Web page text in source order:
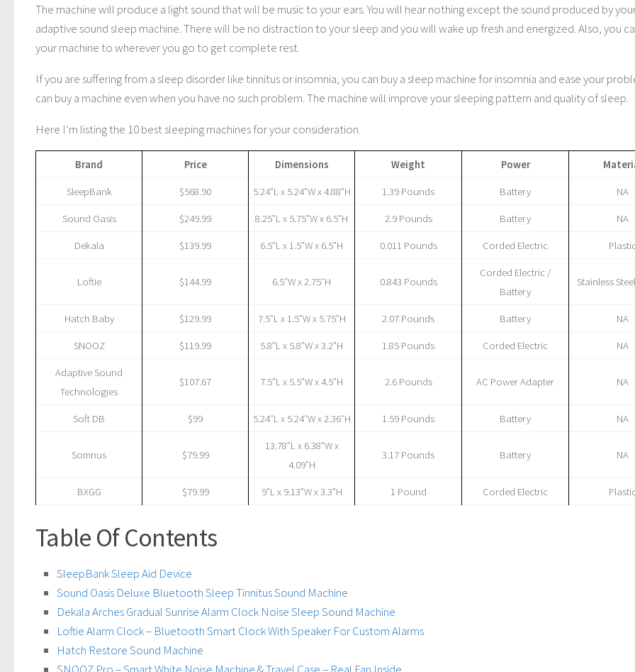
The machine will produce a light sound that will be music to your ears. You will hear nothing except the sound produced by
adaptive sound sleep machine. There will be no distraction to your sleep and you will wake up fresh and energized. Also, you
your machine to wherever you go to get complete rest.
If you are suffering from a sleep disorder like tinnitus or insomnia, you can buy a sleep machine for insomnia and ease your
can buy a machine even when you have no such problem. The machine will improve your sleeping pattern and quality of sleep.
Here I’m listing the 10 best sleeping machines for your consideration.
Brand Price Dimensions Weight Power
SleepBank
$568.90 5.24”L x 5.24”W x 4.88”H 1.39 Pounds Battery
NA
Sound Oasis
$249.99 8.25”L x 5.75”W x 6.5”H 2.9 Pounds Battery
NA
Dekala
$139.99 6.5”L x 1.5”W x 6.5”H 0.011 Pounds Corded Electric
Loftie $144.99 6.5″W x 2.75″H 0.843 Pounds
Corded Electric /
Battery
Stainless
Hatch Baby $129.99 7.5”L x 1.5”W x 5.75”H 2.07 Pounds Battery
NA
SNOOZ
$119.99 5.8”L x 5.8”W x 3.2”H 1.85 Pounds Corded Electric
NA
Adaptive Sound
Technologies
$107.67 7.5”L x 5.5”W x 4.5”H 2.6 Pounds AC Power Adapter NA
Soft DB $99 5.24″L x 5.24″W x 2.36″H 1.59 Pounds Battery NA
Somnus $79.99
13.78”L x 6.38”W x
4.09”H
3.17 Pounds Battery NA
BXGG $79.99 ‎9”L x 9.13”W x 3.3”H 1 Pound Corded Electric
Table Of Contents
SleepBank Sleep Aid Device
Sound Oasis Deluxe Bluetooth Sleep Tinnitus Sound Machine
Dekala Arches Gradual Sunrise Alarm Clock Noise Sleep Sound Machine
Loftie Alarm Clock – Bluetooth Smart Clock With Speaker For Custom Alarms
Hatch Restore Sound Machine